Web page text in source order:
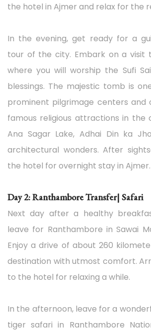
the hotel in Ajmer and relax for the
In the evening, get ready for a
tour of the city. Embark on a visit
where you will worship the Sufi
blessings. The majestic tomb is
prominent pilgrimage centers and
famous religious attractions in the
Ana Sagar Lake, Adhai Din ka
architectural wonders. After
the hotel for overnight stay in Ajmer.
Day 2: Ranthambore Transfer| Safari
Next day after a healthy
leave for Ranthambore in Sawai
Enjoy a drive of about 260
destination with utmost comfort.
to the hotel for relaxing a while.
In the afternoon, leave for a
tiger safari in Ranthambore